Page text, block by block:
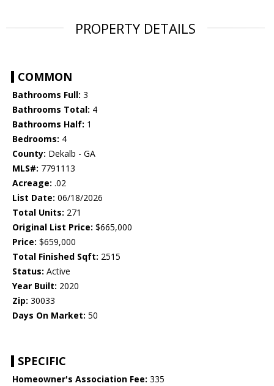
PROPERTY DETAILS
COMMON
Bathrooms Full: 3
Bathrooms Total: 4
Bathrooms Half: 1
Bedrooms: 4
County: Dekalb - GA
MLS#: 7791113
Acreage: .02
List Date: 06/18/2026
Total Units: 271
Original List Price: $665,000
Price: $659,000
Total Finished Sqft: 2515
Status: Active
Year Built: 2020
Zip: 30033
Days On Market: 50
SPECIFIC
Homeowner's Association Fee: 335